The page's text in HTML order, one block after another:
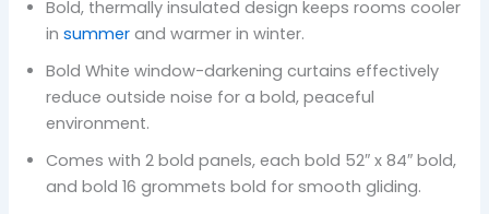
Bold, thermally insulated design keeps rooms cooler
insummer and warmer in winter.
Bold White window-darkening curtains effectively
reduce outside noise for a bold, peaceful
environment.
Comes with 2 bold panels, each bold 52″ x 84″ bold,
and bold 16 grommets bold for smooth gliding.